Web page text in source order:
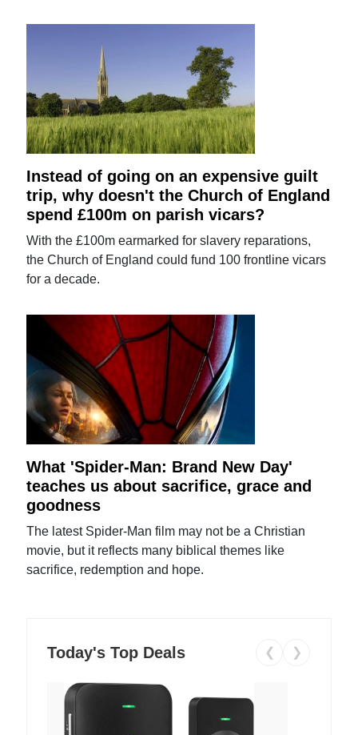
Instead of going on an expensive guilt
trip, why doesn't the Church of England
spend £100m on parish vicars?
With the £100m earmarked for slavery reparations,
the Church of England could fund 100 frontline vicars
for a decade.
What 'Spider-Man: Brand New Day'
teaches us about sacrifice, grace and
goodness
The latest Spider-Man film may not be a Christian
movie, but it reflects many biblical themes like
sacrifice, redemption and hope.
Today's Top Deals ❮ ❯